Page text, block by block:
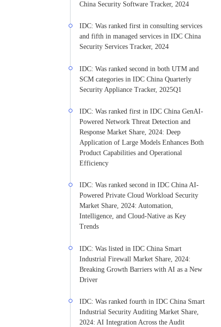
China Security Software Tracker, 2024
IDC: Was ranked first in consulting services
and fifth in managed services in IDC China
Security Services Tracker, 2024
IDC: Was ranked second in both UTM and
SCM categories in IDC China Quarterly
Security Appliance Tracker, 2025Q1
IDC: Was ranked first in IDC China GenAI-
Powered Network Threat Detection and
Response Market Share, 2024: Deep
Application of Large Models Enhances Both
Product Capabilities and Operational
Efficiency
IDC: Was ranked second in IDC China AI-
Powered Private Cloud Workload Security
Market Share, 2024: Automation,
Intelligence, and Cloud-Native as Key
Trends
IDC: Was listed in IDC China Smart
Industrial Firewall Market Share, 2024:
Breaking Growth Barriers with AI as a New
Driver
IDC: Was ranked fourth in IDC China Smart
Industrial Security Auditing Market Share,
2024: AI Integration Across the Audit